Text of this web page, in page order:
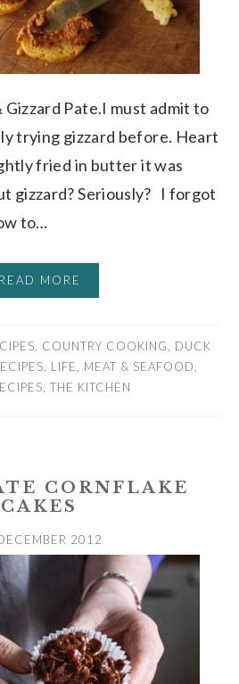
Pate.I must admit to
trying gizzard before. Heart
fried in butter it was
gizzard? Seriously? I forgot
to…
READ MORE
COUNTRY COOKING
DUCK
LIFE MEAT & SEAFOOD
THE KITCHEN
CORNFLAKE
CAKES
2012